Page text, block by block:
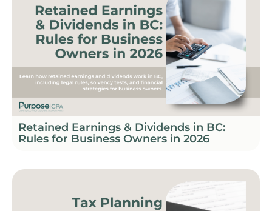
Retained Earnings & Dividends in BC:
Rules for Business Owners in 2026